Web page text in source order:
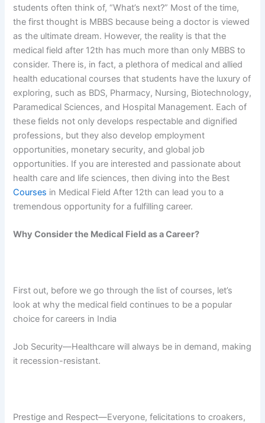
students often think of, “What’s next?” Most of the time,
the first thought is MBBS because being a doctor is viewed
as the ultimate dream. However, the reality is that the
medical field after 12th has much more than only MBBS to
consider. There is, in fact, a plethora of medical and allied
health educational courses that students have the luxury of
exploring, such as BDS, Pharmacy, Nursing, Biotechnology,
Paramedical Sciences, and Hospital Management. Each of
these fields not only develops respectable and dignified
professions, but they also develop employment
opportunities, monetary security, and global job
opportunities. If you are interested and passionate about
health care and life sciences, then diving into the Best
Courses in Medical Field After 12th can lead you to a
tremendous opportunity for a fulfilling career.
Why Consider the Medical Field as a Career?
First out, before we go through the list of courses, let’s
look at why the medical field continues to be a popular
choice for careers in India
Job Security—Healthcare will always be in demand, making
it recession-resistant.
Prestige and Respect—Everyone, felicitations to croakers,